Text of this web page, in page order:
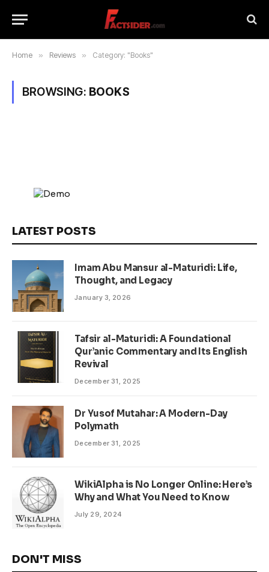
Home » Reviews » Category: "Books"
BROWSING: BOOKS
LATEST POSTS
Imam Abu Mansur al-Maturidi: Life,
Thought, and Legacy
January 3, 2026
Tafsir al-Maturidi: A Foundational
Qur’anic Commentary and Its English
Revival
December 31, 2025
Dr Yusof Mutahar: A Modern-Day
Polymath
December 31, 2025
WikiAlpha is No Longer Online: Here’s
Why and What You Need to Know
July 29, 2024
DON'T MISS